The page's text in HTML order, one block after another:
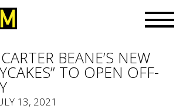
BEANE’S NEW
TO OPEN OFF-
13, 2021